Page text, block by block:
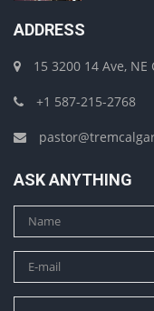
ADDRESS
15 3200 14 Ave, NE
+1 587-215-2768
ASK ANYTHING